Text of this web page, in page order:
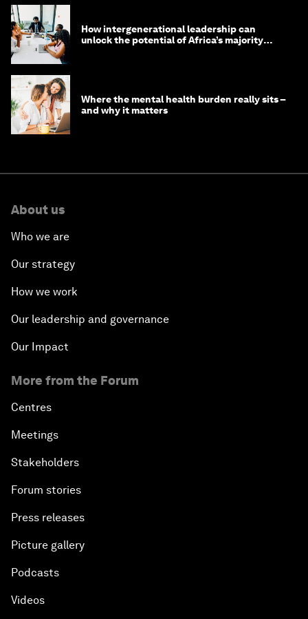
How intergenerational leadership can
unlock the potential of Africa’s majority
Where the mental health burden really sits –
and why it matters
About us
Who we are
Our strategy
How we work
Our leadership and governance
Our Impact
More from the Forum
Centres
Meetings
Stakeholders
Forum stories
Press releases
Picture gallery
Podcasts
Videos